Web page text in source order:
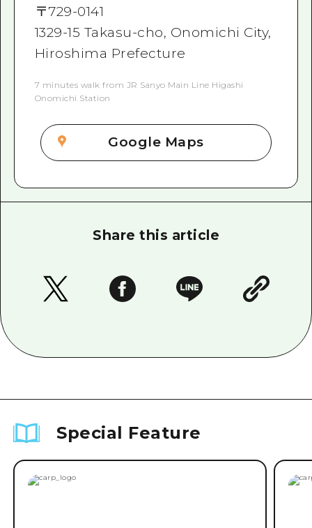
〒729-0141
1329-15 Takasu-cho, Onomichi City,
Hiroshima Prefecture
7 minutes walk from JR Sanyo Main Line Higashi
Onomichi Station
Google Maps
Share this article
Special Feature